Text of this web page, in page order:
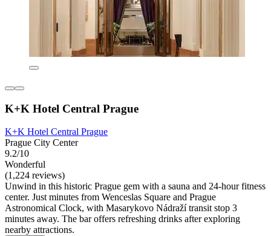
K+K Hotel Central Prague
K+K Hotel Central Prague
Prague City Center
9.2/10
Wonderful
(1,224 reviews)
Unwind in this historic Prague gem with a sauna and 24-hour fitness
center. Just minutes from Wenceslas Square and Prague
Astronomical Clock, with Masarykovo Nádraží transit stop 3
minutes away. The bar offers refreshing drinks after exploring
nearby attractions.